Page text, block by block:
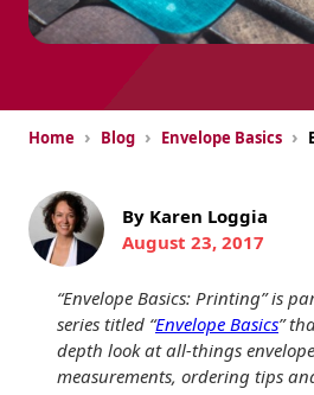
Custom Window
Envelopes
Hot Note® Sticky
Note Envelopes
Trailing Edge
Envelopes
Rip-Ope Envelopes
Self Mailers
Check Solutions
Folders
Peel and Reveal
Labels
Sticky Notepads
How an Envelope
Ink Production
Transpromotional
Envelopes
Direct Mail
Envelopes
USPS Promotions
USPS Resources
Sustainability
Events
Home › Blog › Envelope Basics ›
By Karen Loggia
August 23, 2017
“Envelope Basics: Printing” is
series titled “Envelope Basics”
depth look at all-things
measurements, ordering tips